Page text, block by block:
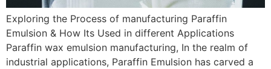
Exploring the Process of manufacturing Paraffin
Emulsion & How Its Used in different Applications
Paraffin wax emulsion manufacturing, In the realm of
industrial applications, Paraffin Emulsion has carved a